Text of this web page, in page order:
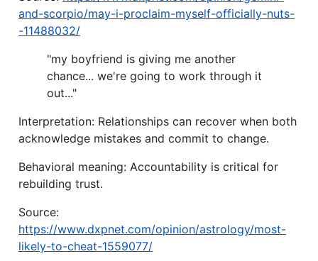
and-scorpio/may-i-proclaim-myself-officially-nuts-
-11488032/
"my boyfriend is giving me another
chance... we're going to work through it
out..."
Interpretation: Relationships can recover when both
acknowledge mistakes and commit to change.
Behavioral meaning: Accountability is critical for
rebuilding trust.
Source:
https://www.dxpnet.com/opinion/astrology/most-
likely-to-cheat-1559077/